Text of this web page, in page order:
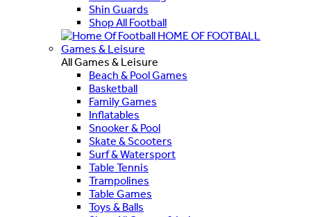
Shin Guards
Shop All Football
HOME OF FOOTBALL
Games & Leisure
All Games & Leisure
Beach & Pool Games
Basketball
Family Games
Inflatables
Snooker & Pool
Skate & Scooters
Surf & Watersport
Table Tennis
Trampolines
Table Games
Toys & Balls